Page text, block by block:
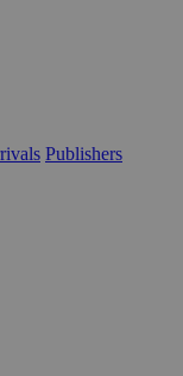
Publishers